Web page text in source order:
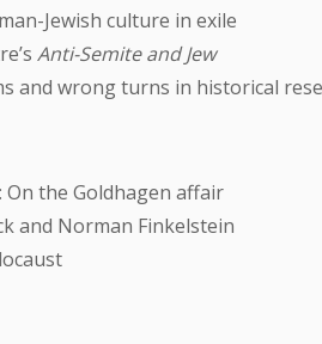
Jewish culture in exile
Anti-Semite and Jew
and wrong turns in historical
the Goldhagen affair
and Norman Finkelstein